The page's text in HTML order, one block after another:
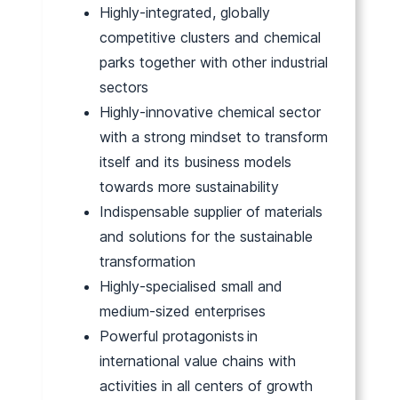
Highly-integrated, globally
competitive clusters and chemical
parks together with other industrial
sectors
Highly-innovative chemical sector
with a strong mindset to transform
itself and its business models
towards more sustainability
Indispensable supplier of materials
and solutions for the sustainable
transformation
Highly-specialised small and
medium-sized enterprises
Powerful protagonists in
international value chains with
activities in all centers of growth